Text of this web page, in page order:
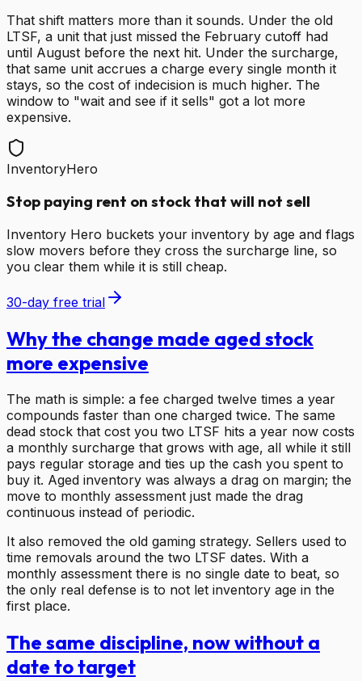
That shift matters more than it sounds. Under the old
LTSF, a unit that just missed the February cutoff had
until August before the next hit. Under the surcharge,
that same unit accrues a charge every single month it
stays, so the cost of indecision is much higher. The
window to "wait and see if it sells" got a lot more
expensive.
InventoryHero
Stop paying rent on stock that will not sell
Inventory Hero buckets your inventory by age and flags
slow movers before they cross the surcharge line, so
you clear them while it is still cheap.
30-day free trial
Why the change made aged stock
more expensive
The math is simple: a fee charged twelve times a year
compounds faster than one charged twice. The same
dead stock that cost you two LTSF hits a year now costs
a monthly surcharge that grows with age, all while it still
pays regular storage and ties up the cash you spent to
buy it. Aged inventory was always a drag on margin; the
move to monthly assessment just made the drag
continuous instead of periodic.
It also removed the old gaming strategy. Sellers used to
time removals around the two LTSF dates. With a
monthly assessment there is no single date to beat, so
the only real defense is to not let inventory age in the
first place.
The same discipline, now without a
date to target